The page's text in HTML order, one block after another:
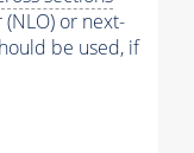
or next-
be used, if